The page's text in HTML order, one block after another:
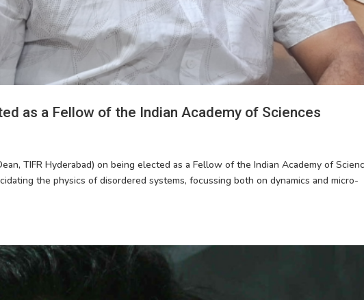
as a Fellow of the Indian Academy of Sciences
TIFR Hyderabad) on being elected as a Fellow of the Indian Academy of
the physics of disordered systems, focussing both on dynamics and micro-